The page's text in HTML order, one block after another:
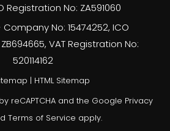
Registration No: ZA591060
No: 15474252, ICO
VAT Registration No:
520114162
| HTML Sitemap
reCAPTCHA and the Google Privacy
Terms of Service apply.